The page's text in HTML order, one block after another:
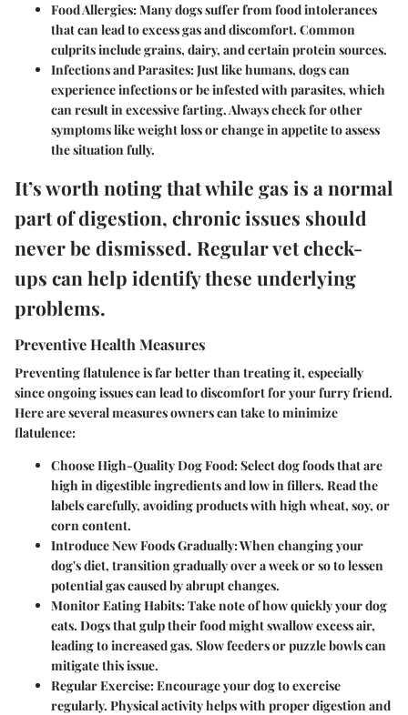
Food Allergies:Many dogs suffer from food intolerances
that can lead to excess gas and discomfort. Common
culprits include grains, dairy, and certain protein sources.
Infections and Parasites:Just like humans, dogs can
experience infections or be infested with parasites, which
can result in excessive farting. Always check for other
symptoms like weight loss or change in appetite to assess
the situation fully.
It’s worth noting that while gas is a normal
part of digestion, chronic issues should
never be dismissed. Regular vet check-
ups can help identify these underlying
problems.
Preventive Health Measures
Preventing flatulence is far better than treating it, especially
since ongoing issues can lead to discomfort for your furry friend.
Here are several measures owners can take to minimize
flatulence:
Choose High-Quality Dog Food:Select dog foods that are
high in digestible ingredients and low in fillers. Read the
labels carefully, avoiding products with high wheat, soy, or
corn content.
Introduce New Foods Gradually:When changing your
dog's diet, transition gradually over a week or so to lessen
potential gas caused by abrupt changes.
Monitor Eating Habits:Take note of how quickly your dog
eats. Dogs that gulp their food might swallow excess air,
leading to increased gas. Slow feeders or puzzle bowls can
mitigate this issue.
Regular Exercise:Encourage your dog to exercise
regularly. Physical activity helps with proper digestion and